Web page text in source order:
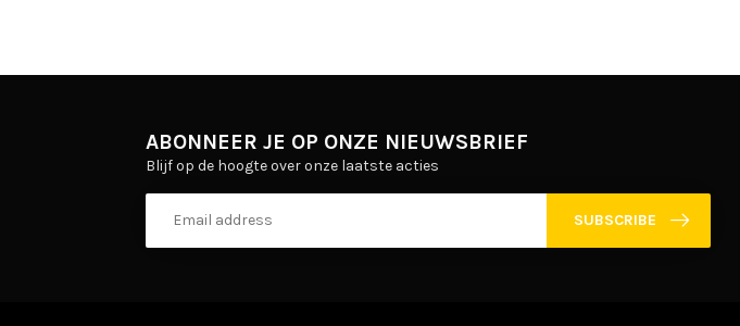
ABONNEER JE OP ONZE NIEUWSBRIEF
Blijf op de hoogte over onze laatste acties
SUBSCRIBE